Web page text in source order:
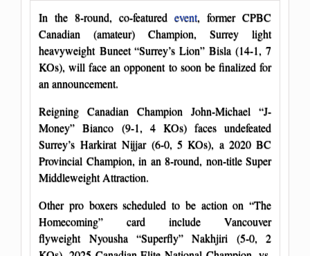
In the 8-round, co-featured event, former CPBC
Canadian (amateur) Champion, Surrey light
heavyweight Buneet “Surrey’s Lion” Bisla (14-1, 7
KOs), will face an opponent to soon be finalized for
an announcement.
Reigning Canadian Champion John-Michael “J-
Money” Bianco (9-1, 4 KOs) faces undefeated
Surrey’s Harkirat Nijjar (6-0, 5 KOs), a 2020 BC
Provincial Champion, in an 8-round, non-title Super
Middleweight Attraction.
Other pro boxers scheduled to be action on “The
Homecoming” card include Vancouver
flyweight Nyousha “Superfly” Nakhjiri (5-0, 2